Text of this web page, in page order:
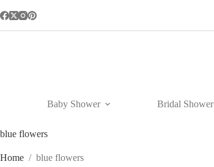
to
Baby Shower Bridal Shower
blue flowers
Home / blue flowers